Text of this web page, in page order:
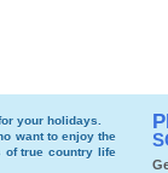
your holidays.
want to enjoy the
of true country life